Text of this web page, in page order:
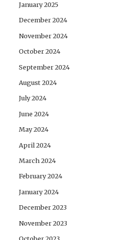
January 2025
December 2024
November 2024
October 2024
September 2024
August 2024
July 2024
June 2024
May 2024
April 2024
March 2024
February 2024
January 2024
December 2023
November 2023